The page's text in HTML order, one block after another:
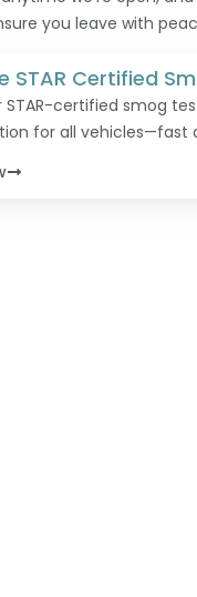
you leave with
STAR Certified
certified smog
for all vehicles—fast